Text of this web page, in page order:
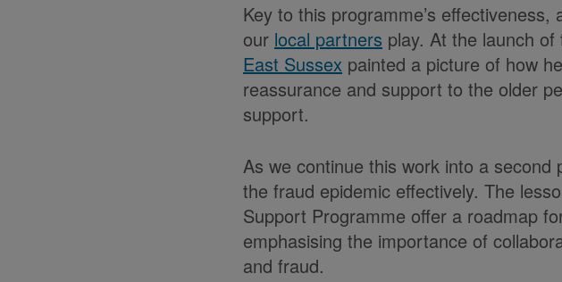
Key to this programme’s
our local partners play. At the launch
East Sussex painted a picture of how
reassurance and support to the older
support.
As we continue this work into a
the fraud epidemic effectively. The
Support Programme offer a roadmap
emphasising the importance of
and fraud.